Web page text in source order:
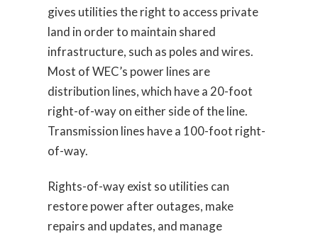
gives utilities the right to access private
land in order to maintain shared
infrastructure, such as poles and wires.
Most of WEC’s power lines are
distribution lines, which have a 20-foot
right-of-way on either side of the line.
Transmission lines have a 100-foot right-
of-way.
Rights-of-way exist so utilities can
restore power after outages, make
repairs and updates, and manage